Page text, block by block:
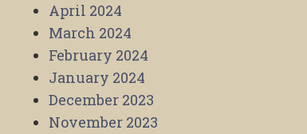
April 2024
March 2024
February 2024
January 2024
December 2023
November 2023